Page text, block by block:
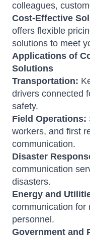
colleagues,
Cost-Effective
offers flexible
solutions to meet
Applications of
Solutions
Transportation:
drivers connected
safety.
Field Operations:
workers, and first
communication.
Disaster
communication
disasters.
Energy and
communication for
personnel.
Government and